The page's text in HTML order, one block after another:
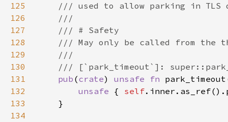
125
126
127
128
129
130
131
pub (crate) unsafe fn
132
unsafe { self
133
134